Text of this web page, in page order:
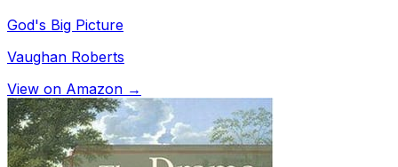
God's Big Picture
Vaughan Roberts
View on Amazon →